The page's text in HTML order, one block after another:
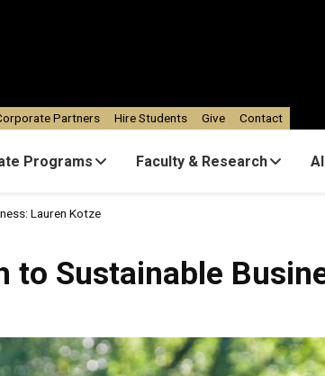
Programs Faculty & Research
Partners Hire Students Give Contact
Lauren Kotze
to Sustainable